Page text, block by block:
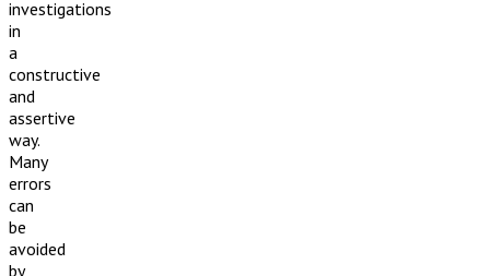
investigations
in
a
constructive
and
assertive
way.
Many
errors
can
be
avoided
by